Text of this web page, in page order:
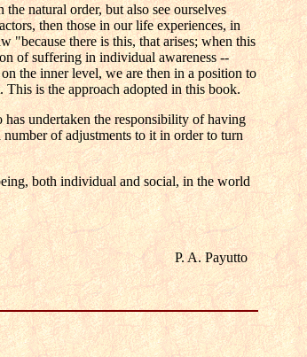
natural order, but also see ourselves
then those in our life experiences, in
"because there is this, that arises; when this
of suffering in individual awareness --
the inner level, we are then in a position to
This is the approach adopted in this book.
undertaken the responsibility of having
of adjustments to it in order to turn
both individual and social, in the world
P. A. Payutto